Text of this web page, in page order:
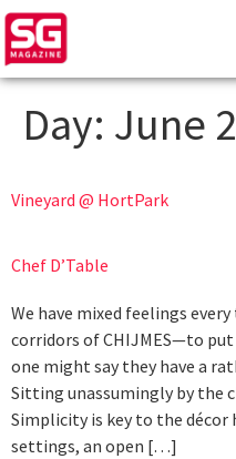
Day: June
Vineyard @ HortPark
Chef D’Table
We have mixed feelings
corridors of CHIJMES—to
one might say they have a
Sitting unassumingly by the
Simplicity is key to the
settings, an open […]